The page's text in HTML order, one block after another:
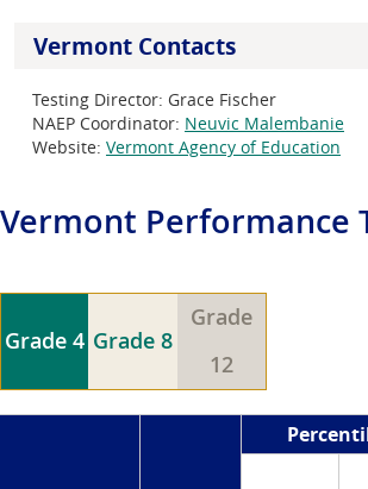
Vermont Contacts
Testing Director: Grace Fischer
NAEP Coordinator: Neuvic Malembanie
Website: Vermont Agency of Education
Vermont Performance
Grade 4 Grade 8
Grade
12